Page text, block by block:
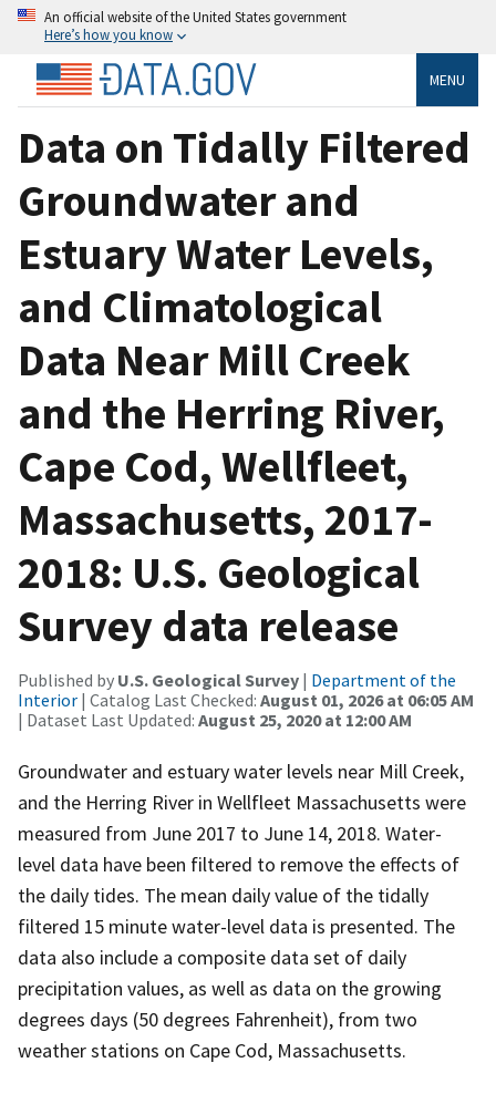
An official website of the United States government
Here’s how you know
MENU
Data on Tidally Filtered
Groundwater and
Estuary Water Levels,
and Climatological
Data Near Mill Creek
and the Herring River,
Cape Cod, Wellfleet,
Massachusetts, 2017-
2018: U.S. Geological
Survey data release
Published by U.S. Geological Survey | Department of the
Interior | Catalog Last Checked: August 01, 2026 at 06:05 AM
| Dataset Last Updated: August 25, 2020 at 12:00 AM
Groundwater and estuary water levels near Mill Creek,
and the Herring River in Wellfleet Massachusetts were
measured from June 2017 to June 14, 2018. Water-
level data have been filtered to remove the effects of
the daily tides. The mean daily value of the tidally
filtered 15 minute water-level data is presented. The
data also include a composite data set of daily
precipitation values, as well as data on the growing
degrees days (50 degrees Fahrenheit), from two
weather stations on Cape Cod, Massachusetts.